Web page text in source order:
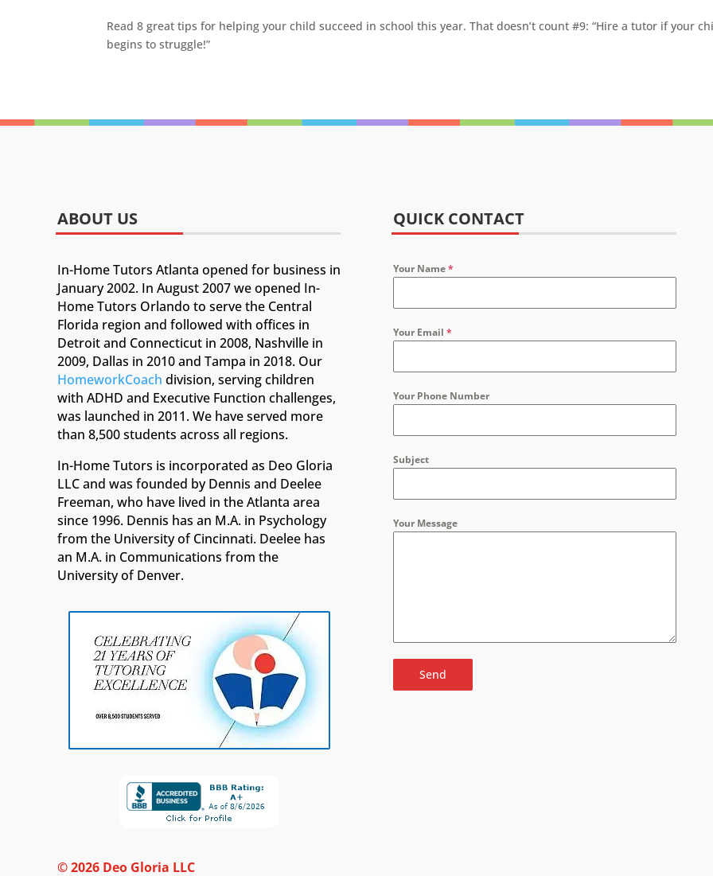
Read 8 great tips for helping your child succeed in school this year. That doesn’t count #9: “Hire a tutor if your
begins to struggle!”
ABOUT US
In-Home Tutors Atlanta opened for business in
January 2002. In August 2007 we opened In-
Home Tutors Orlando to serve the Central
Florida region and followed with offices in
Detroit and Connecticut in 2008, Nashville in
2009, Dallas in 2010 and Tampa in 2018. Our
HomeworkCoach division, serving children
with ADHD and Executive Function challenges,
was launched in 2011. We have served more
than 8,500 students across all regions.
In-Home Tutors is incorporated as Deo Gloria
LLC and was founded by Dennis and Deelee
Freeman, who have lived in the Atlanta area
since 1996. Dennis has an M.A. in Psychology
from the University of Cincinnati. Deelee has
an M.A. in Communications from the
University of Denver.
© 2026 Deo Gloria LLC
QUICK CONTACT
Your Name*
Your Email *
Your Phone Number
Subject
Your Message
Send